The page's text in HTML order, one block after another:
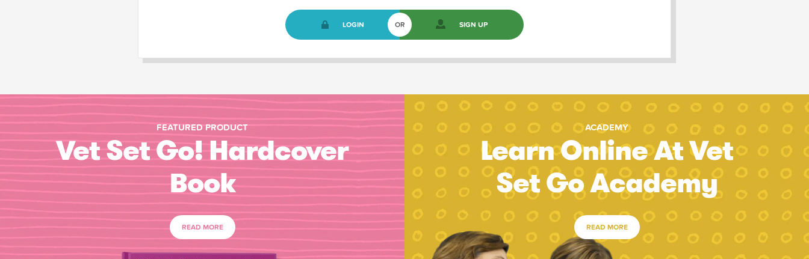
LOGIN OR SIGN UP
FEATURED PRODUCT
Vet Set Go! Hardcover
Book
READ MORE
ACADEMY
Learn Online At Vet
Set Go Academy
READ MORE